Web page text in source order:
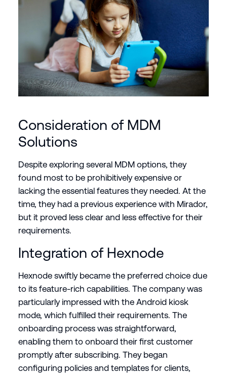
Consideration of MDM
Solutions
Despite exploring several MDM options, they
found most to be prohibitively expensive or
lacking the essential features they needed. At the
time, they had a previous experience with Mirador,
but it proved less clear and less effective for their
requirements.
Integration of Hexnode
Hexnode swiftly became the preferred choice due
to its feature-rich capabilities. The company was
particularly impressed with the Android kiosk
mode, which fulfilled their requirements. The
onboarding process was straightforward,
enabling them to onboard their first customer
promptly after subscribing. They began
configuring policies and templates for clients,